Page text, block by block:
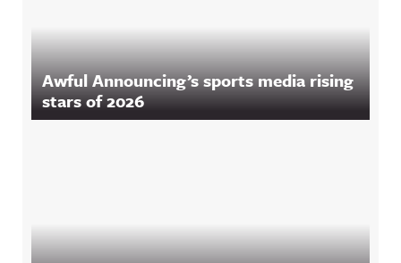
Awful Announcing’s sports media rising
stars of 2026